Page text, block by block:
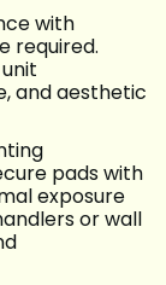
with
required.
and aesthetic
pads with
exposure
or wall